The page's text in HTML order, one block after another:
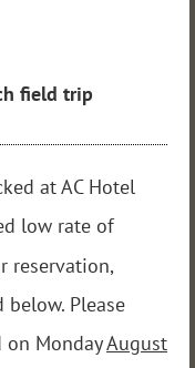
field trip
at AC Hotel
low rate of
reservation,
Please
on MondayAugust